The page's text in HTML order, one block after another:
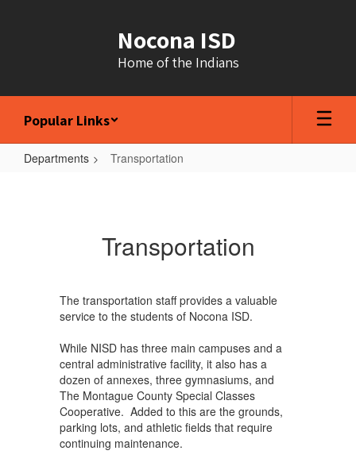
Nocona ISD
Home of the Indians
Popular Links
Departments Transportation
Transportation
The transportation staff provides a valuable
service to the students of Nocona ISD.
While NISD has three main campuses and a
central administrative facility, it also has a
dozen of annexes, three gymnasiums, and
The Montague County Special Classes
Cooperative. Added to this are the grounds,
parking lots, and athletic fields that require
continuing maintenance.